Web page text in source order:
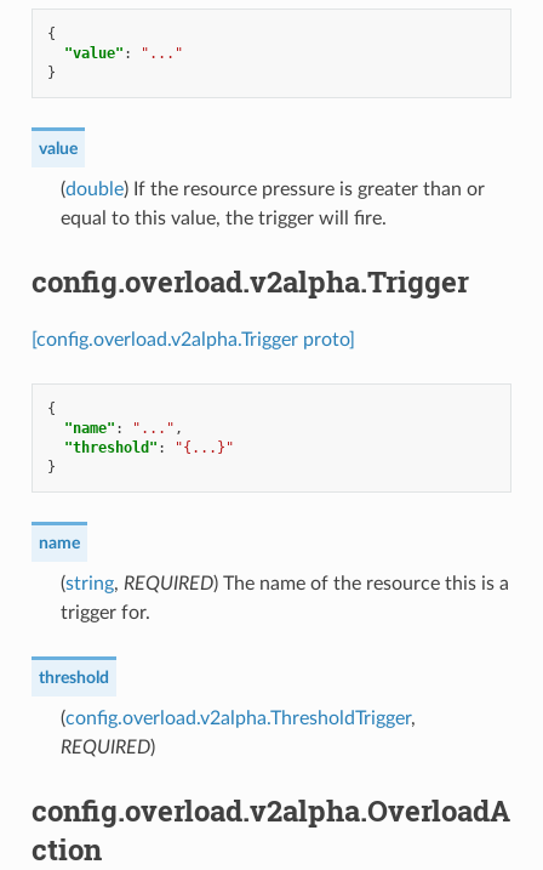
{
"value" :
"..."
}
value
(double) If the resource pressure is greater than or
equal to this value, the trigger will fire.
config.overload.v2alpha.Trigger
[config.overload.v2alpha.Trigger proto]
{
"name" : "..." ,
"threshold" :
"{...}"
}
name
(string, REQUIRED) The name of the resource this is a
trigger for.
threshold
(config.overload.v2alpha.ThresholdTrigger,
REQUIRED)
config.overload.v2alpha.OverloadA
ction